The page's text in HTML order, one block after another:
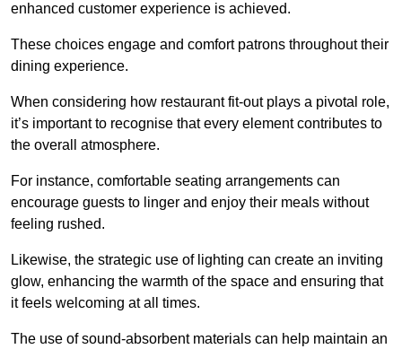
enhanced customer experience is achieved.
These choices engage and comfort patrons throughout their
dining experience.
When considering how restaurant fit-out plays a pivotal role,
it’s important to recognise that every element contributes to
the overall atmosphere.
For instance, comfortable seating arrangements can
encourage guests to linger and enjoy their meals without
feeling rushed.
Likewise, the strategic use of lighting can create an inviting
glow, enhancing the warmth of the space and ensuring that
it feels welcoming at all times.
The use of sound-absorbent materials can help maintain an